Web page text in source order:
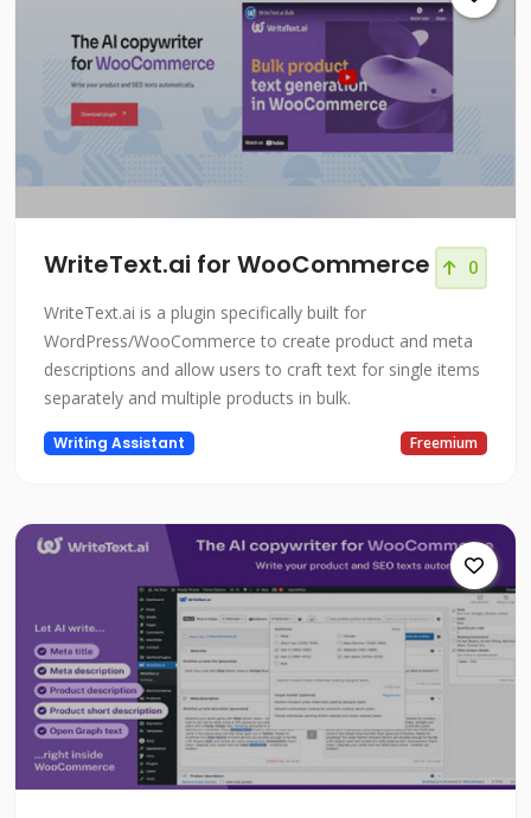
WriteText.ai for WooCommerce 0
WriteText.ai is a plugin specifically built for
WordPress/WooCommerce to create product and meta
descriptions and allow users to craft text for single items
separately and multiple products in bulk.
Writing Assistant Freemium